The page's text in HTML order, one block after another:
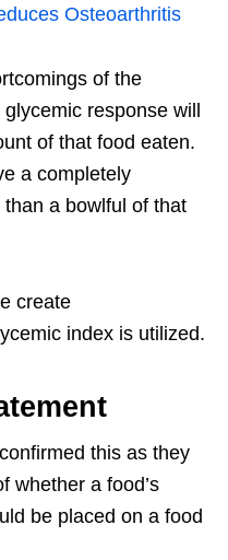
Osteoarthritis
of the
response will
of that food eaten.
a completely
a bowlful of that
create
index is utilized.
this as they
whether a food’s
be placed on a food